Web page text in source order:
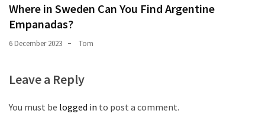
Where in Sweden Can You Find Argentine
Empanadas?
6 December 2023 Tom
Leave a Reply
You must be logged in to post a comment.